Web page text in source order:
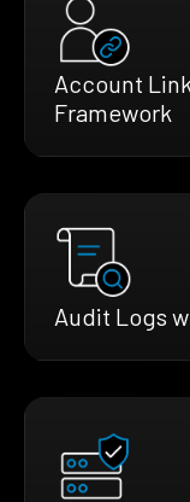
Account
Framework
Audit Logs